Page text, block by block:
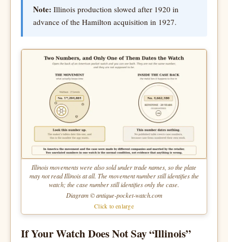
Note: Illinois production slowed after 1920 in
advance of the Hamilton acquisition in 1927.
Illinois movements were also sold under trade names, so the plate
may not read Illinois at all. The movement number still identifies the
watch; the case number still identifies only the case.
Diagram © antique-pocket-watch.com
Click to enlarge
If Your Watch Does Not Say “Illinois”